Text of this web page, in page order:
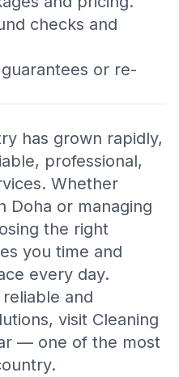
checks and
or re-
has grown rapidly,
professional,
Whether
Doha or managing
the right
you time and
every day.
and
visit Cleaning
— one of the most